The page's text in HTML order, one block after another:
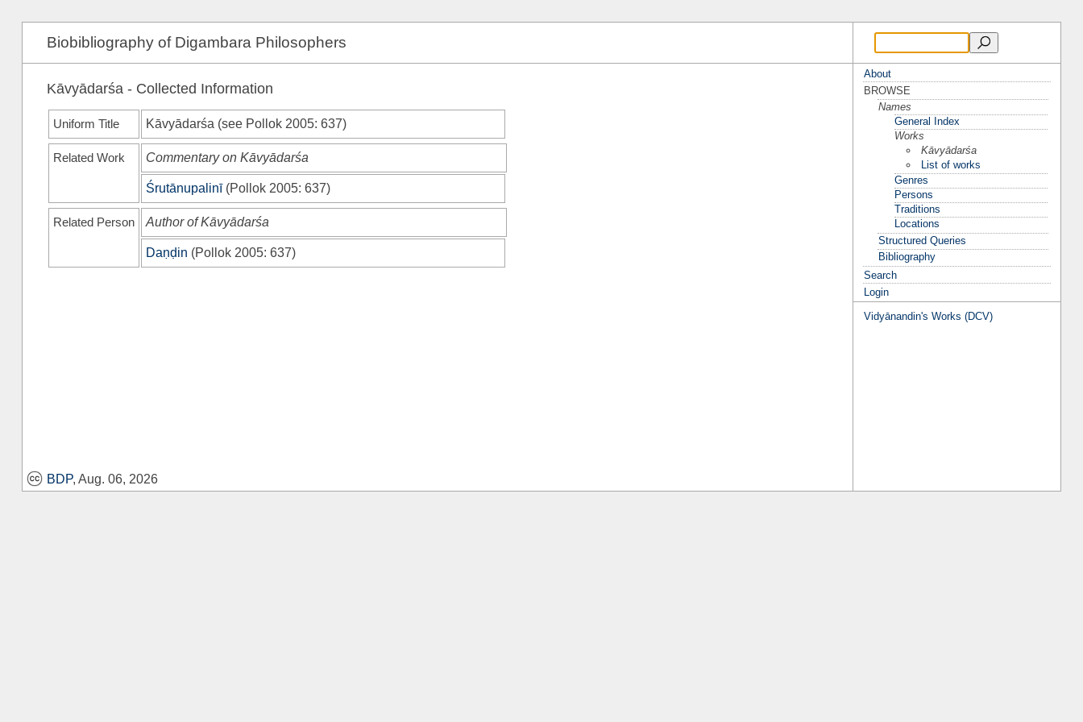
Biobibliography of Digambara Philosophers
Kāvyādarśa - Collected Information
Uniform Title Kāvyādarśa (see Pollok 2005: 637)
Related Work Commentary on Kāvyādarśa
Śrutānupalinī (Pollok 2005: 637)
Related Person Author of Kāvyādarśa
Daṇḍin (Pollok 2005: 637)
BDP, Aug. 06, 2026
About
BROWSE
Names
General Index
Works
Kāvyādarśa
List of works
Genres
Persons
Traditions
Locations
Structured Queries
Bibliography
Search
Login
Vidyānandin's Works (DCV)